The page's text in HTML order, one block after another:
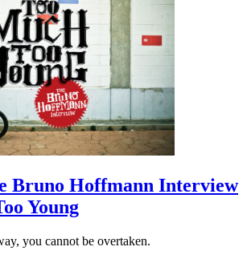
Bruno Hoffmann Interview
Young
you cannot be overtaken.